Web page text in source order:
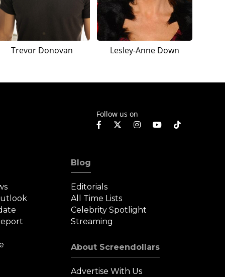
Trevor Donovan Lesley-Anne Down
Follow us on
Blog
Editorials
All Time Lists
Celebrity Spotlight
Streaming
About Screendollars
Advertise With Us